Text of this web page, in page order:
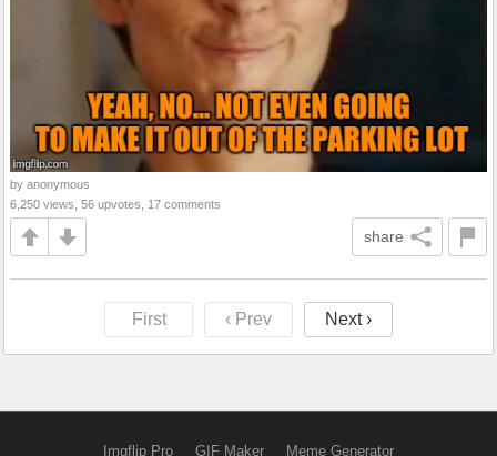
by anonymous
6,250 views, 56 upvotes, 17 comments
share
First ‹ Prev Next ›
Imgflip Pro GIF Maker Meme Generator